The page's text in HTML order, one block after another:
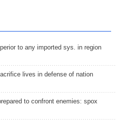
to any imported sys. in region
lives in defense of nation
to confront enemies: spox